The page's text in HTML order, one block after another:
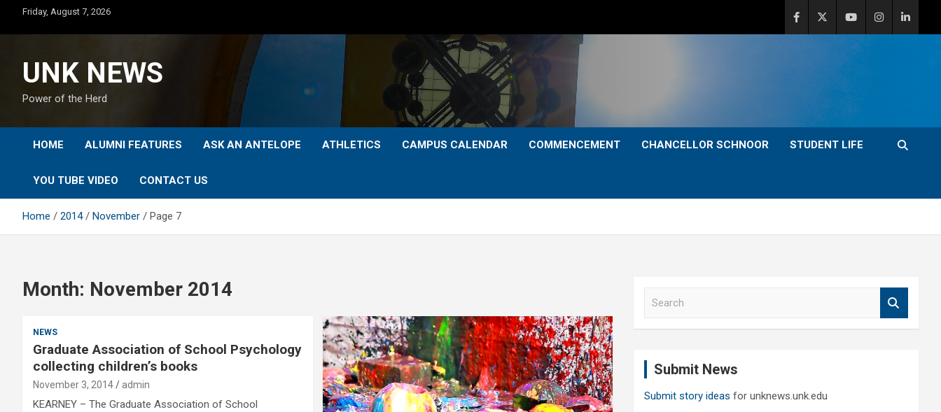
content
Friday, August 7, 2026
UNK NEWS
Power of the Herd
HOME ALUMNI FEATURES ASK AN ANTELOPE ATHLETICS CAMPUS CALENDAR COMMENCEMENT CHANCELLOR SCHNOOR STUDENT LIFE
YOU TUBE VIDEO CONTACT US
Home 2014 November Page 7
Month: November 2014
NEWS
Graduate Association of School Psychology
collecting children’s books
November 3, 2014 admin
KEARNEY – The Graduate Association of School
Submit News
Submit story ideas for unknews.unk.edu